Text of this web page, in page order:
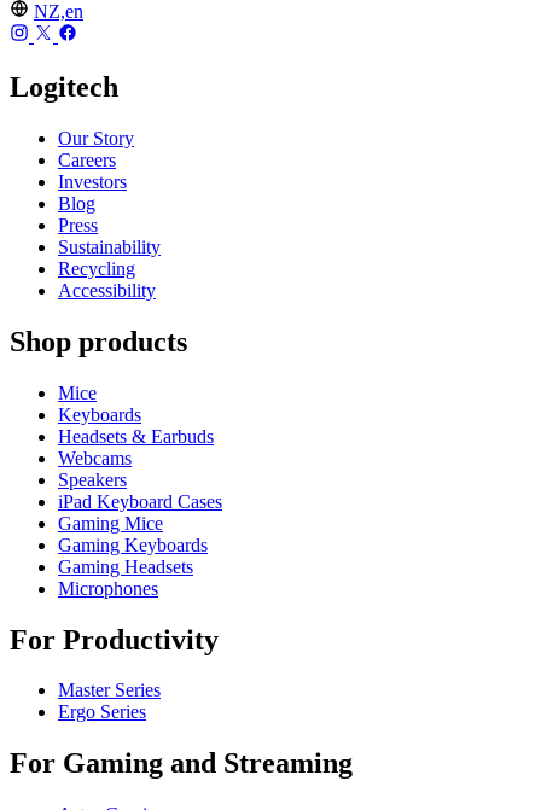
NZ,en
Logitech
Our Story
Careers
Investors
Blog
Press
Sustainability
Recycling
Accessibility
Shop products
Mice
Keyboards
Headsets & Earbuds
Webcams
Speakers
iPad Keyboard Cases
Gaming Mice
Gaming Keyboards
Gaming Headsets
Microphones
For Productivity
Master Series
Ergo Series
For Gaming and Streaming